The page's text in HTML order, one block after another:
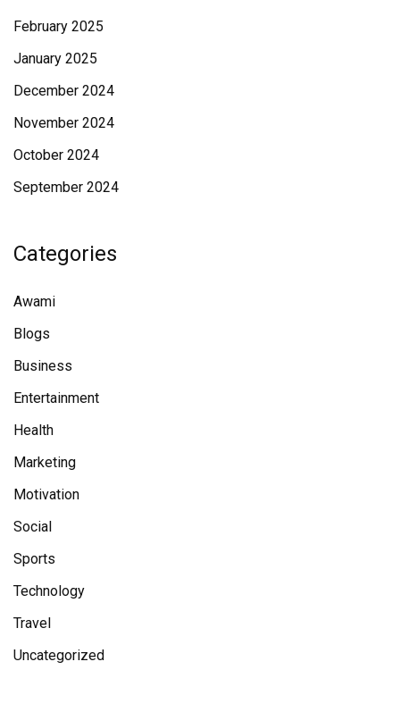
February 2025
January 2025
December 2024
November 2024
October 2024
September 2024
Categories
Awami
Blogs
Business
Entertainment
Health
Marketing
Motivation
Social
Sports
Technology
Travel
Uncategorized